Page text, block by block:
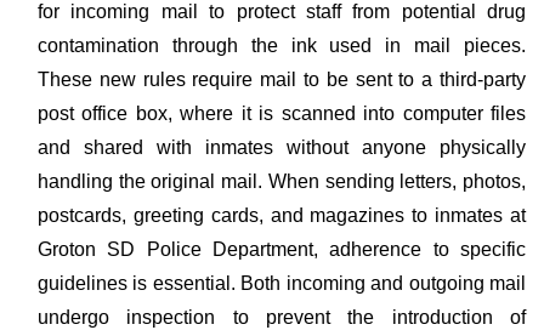
for incoming mail to protect staff from potential drug
contamination through the ink used in mail pieces.
These new rules require mail to be sent to a third-party
post office box, where it is scanned into computer files
and shared with inmates without anyone physically
handling the original mail. When sending letters, photos,
postcards, greeting cards, and magazines to inmates at
Groton SD Police Department, adherence to specific
guidelines is essential. Both incoming and outgoing mail
undergo inspection to prevent the introduction of